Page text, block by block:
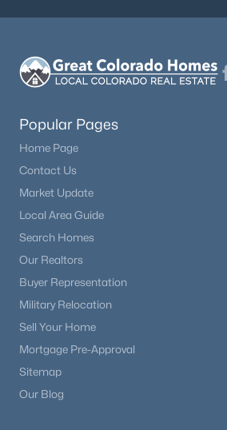
Popular Pages
Home Page
Contact Us
Market Update
Local Area Guide
Search Homes
Our Realtors
Buyer Representation
Military Relocation
Sell Your Home
Mortgage Pre-Approval
Sitemap
Our Blog